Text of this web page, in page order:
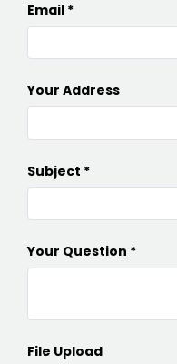
Email
Your Address
Subject
Your Question
File Upload